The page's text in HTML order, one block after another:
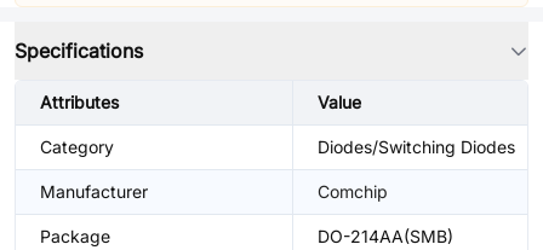
Specifications
Attributes Value
Category Diodes/Switching Diodes
Manufacturer Comchip
Package DO-214AA(SMB)